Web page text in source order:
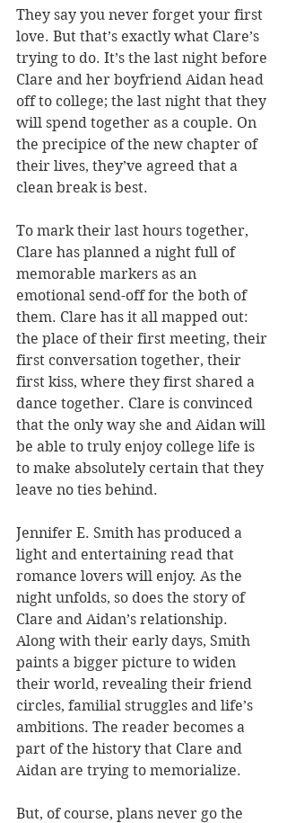
They say you never forget your first
love. But that’s exactly what Clare’s
trying to do. It’s the last night before
Clare and her boyfriend Aidan head
off to college; the last night that they
will spend together as a couple. On
the precipice of the new chapter of
their lives, they’ve agreed that a
clean break is best.
To mark their last hours together,
Clare has planned a night full of
memorable markers as an
emotional send-off for the both of
them. Clare has it all mapped out:
the place of their first meeting, their
first conversation together, their
first kiss, where they first shared a
dance together. Clare is convinced
that the only way she and Aidan will
be able to truly enjoy college life is
to make absolutely certain that they
leave no ties behind.
Jennifer E. Smith has produced a
light and entertaining read that
romance lovers will enjoy. As the
night unfolds, so does the story of
Clare and Aidan’s relationship.
Along with their early days, Smith
paints a bigger picture to widen
their world, revealing their friend
circles, familial struggles and life’s
ambitions. The reader becomes a
part of the history that Clare and
Aidan are trying to memorialize.
But, of course, plans never go the